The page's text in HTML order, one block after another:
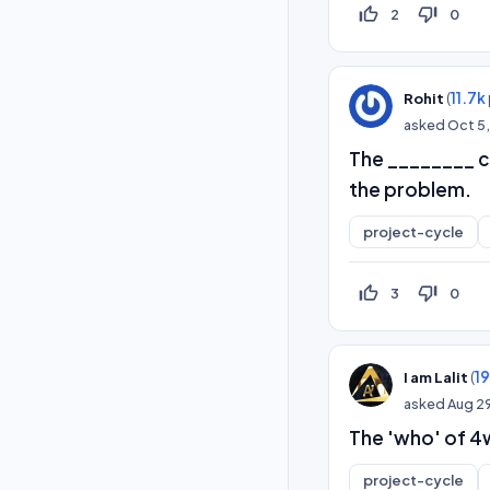
thumb_up_off_alt 2 thumb_down_off_alt 0
Rohit (11.7k
askedOct
The ________
the problem.
project-cycle
thumb_up_off_alt 3 thumb_down_off_alt 0
I am Lalit (
askedAug
The 'who' of
project-cycle